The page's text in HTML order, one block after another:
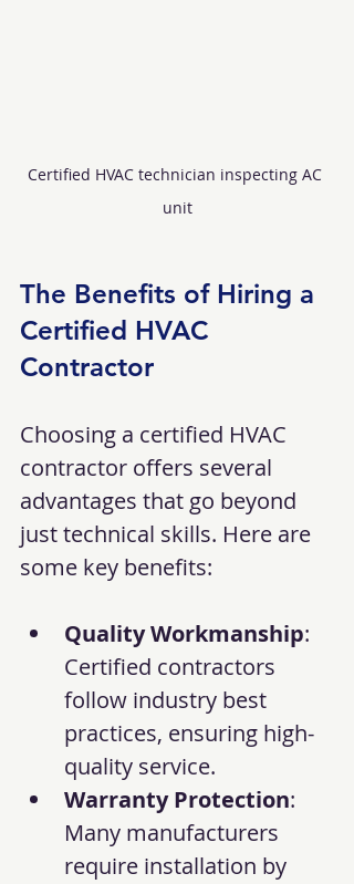
Certified HVAC technician inspecting AC
unit
The Benefits of Hiring a
Certified HVAC
Contractor
Choosing a certified HVAC
contractor offers several
advantages that go beyond
just technical skills. Here are
some key benefits:
Quality Workmanship:
Certified contractors
follow industry best
practices, ensuring high-
quality service.
Warranty Protection:
Many manufacturers
require installation by